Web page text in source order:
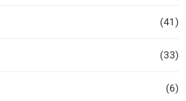
(41)
(33)
(6)